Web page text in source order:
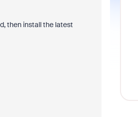
then install the latest